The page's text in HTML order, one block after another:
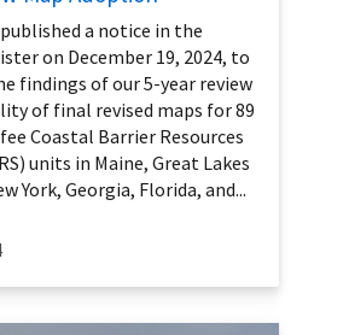
a notice in the
on December 19, 2024, to
findings of our 5-year review
of final revised maps for 89
Coastal Barrier Resources
units in Maine, Great Lakes
York, Georgia, Florida, and...